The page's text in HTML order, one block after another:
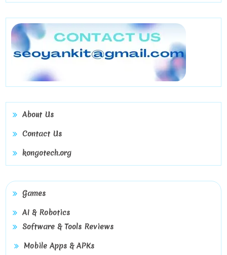
on
KongoTech
About Us
Contact Us
kongotech.org
Games
AI & Robotics
Software & Tools Reviews
Mobile Apps & APKs